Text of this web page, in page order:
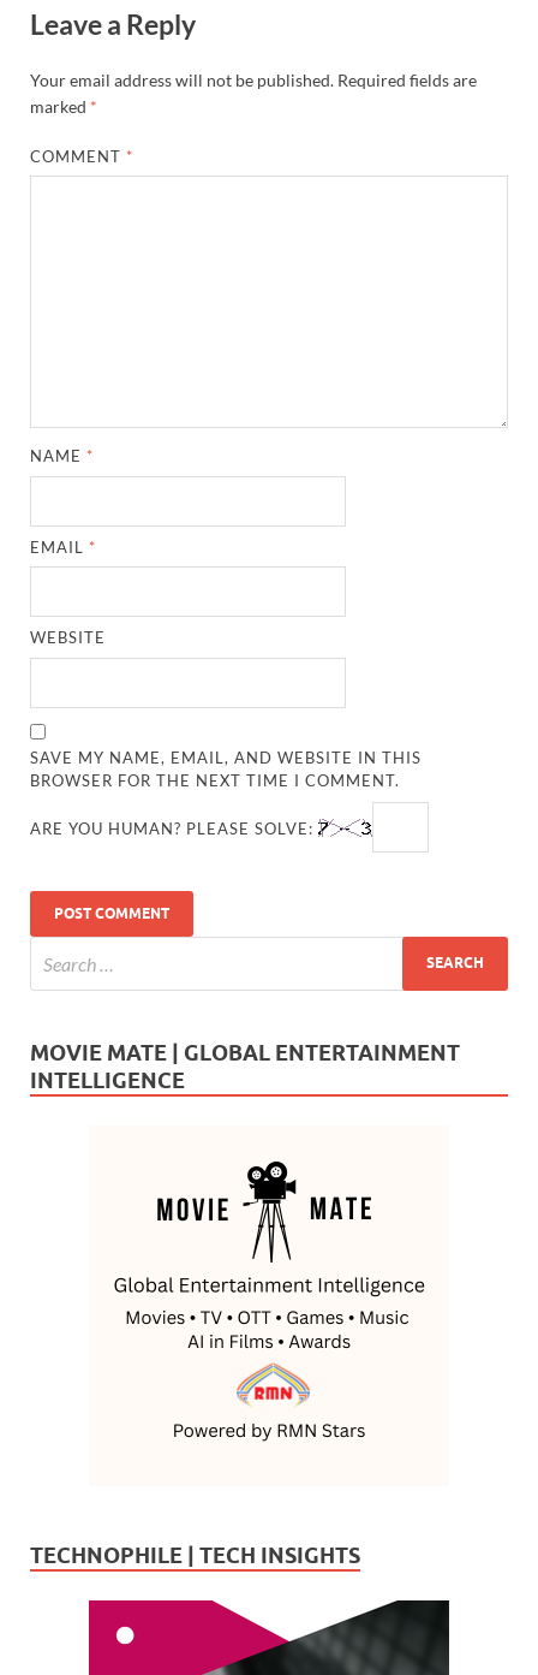
Leave a Reply
Your email address will not be published. Required fields are
marked *
COMMENT *
NAME *
EMAIL *
WEBSITE
SAVE MY NAME, EMAIL, AND WEBSITE IN THIS
BROWSER FOR THE NEXT TIME I COMMENT.
ARE YOU HUMAN? PLEASE SOLVE:
MOVIE MATE | GLOBAL ENTERTAINMENT
INTELLIGENCE
TECHNOPHILE | TECH INSIGHTS